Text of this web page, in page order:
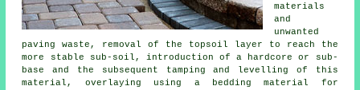
materials
and
unwanted
paving waste, removal of the topsoil layer to reach the
more stable sub-soil, introduction of a hardcore or sub-
base and the subsequent tamping and levelling of this
material, overlaying using a bedding material for